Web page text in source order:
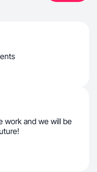
work and we will be